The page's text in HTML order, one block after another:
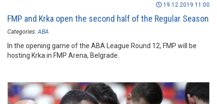
19.12.2019 11:00
FMP and Krka open the second half of the Regular Season
Categories: ABA
In the opening game of the ABA League Round 12, FMP will be
hosting Krka in FMP Arena, Belgrade.